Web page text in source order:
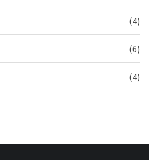
(4)
(6)
(4)